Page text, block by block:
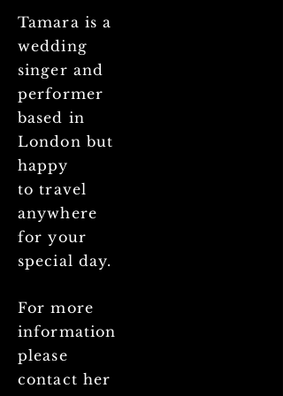
Tamara is a
wedding
singer and
performer
based in
London but
happy
totravel
anywhere
for your
special day.
For more
information
please
contact her